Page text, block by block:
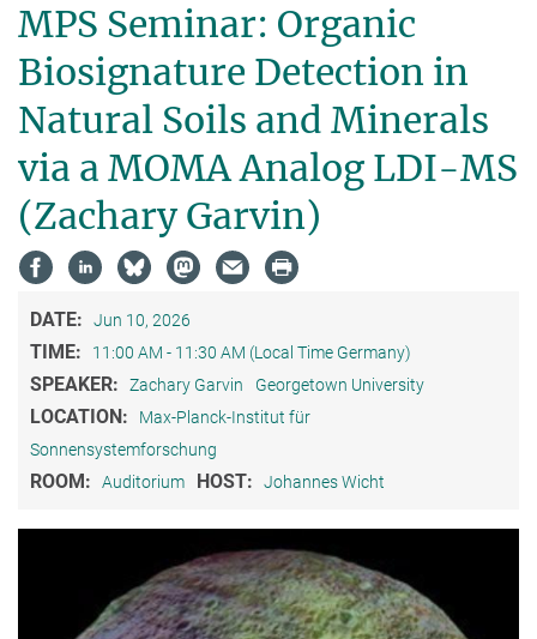
MPS Seminar: Organic
Biosignature Detection in
Natural Soils and Minerals
via a MOMA Analog LDI-MS
(Zachary Garvin)
DATE: Jun 10, 2026
TIME: 11:00 AM - 11:30 AM (Local Time Germany)
SPEAKER: Zachary Garvin Georgetown University
LOCATION:
Max-Planck-Institut für
Sonnensystemforschung
ROOM: Auditorium HOST: Johannes Wicht